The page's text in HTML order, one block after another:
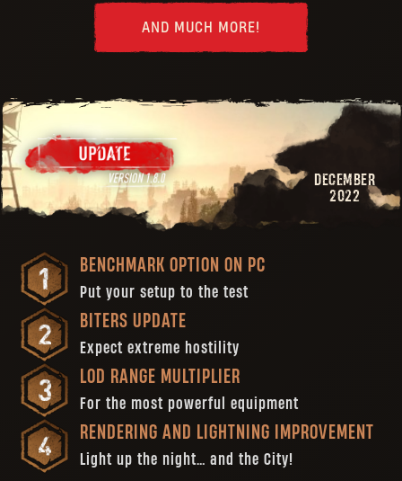
AND MUCH MORE!
DECEMBER
2022
BENCHMARK OPTION ON PC
Put your setup to the test
BITERS UPDATE
Expect extreme hostility
LOD RANGE MULTIPLIER
For the most powerful equipment
RENDERING AND LIGHTNING IMPROVEMENT
Light up the night… and the City!